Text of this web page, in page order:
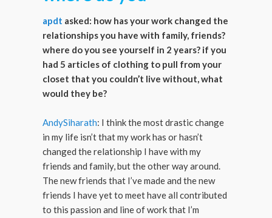
apdt asked: how has your work changed the
relationships you have with family, friends?
where do you see yourself in 2 years? if you
had 5 articles of clothing to pull from your
closet that you couldn’t live without, what
would they be?
AndySiharath: I think the most drastic change
in my life isn’t that my work has or hasn’t
changed the relationship I have with my
friends and family, but the other way around.
The new friends that I’ve made and the new
friends I have yet to meet have all contributed
to this passion and line of work that I’m